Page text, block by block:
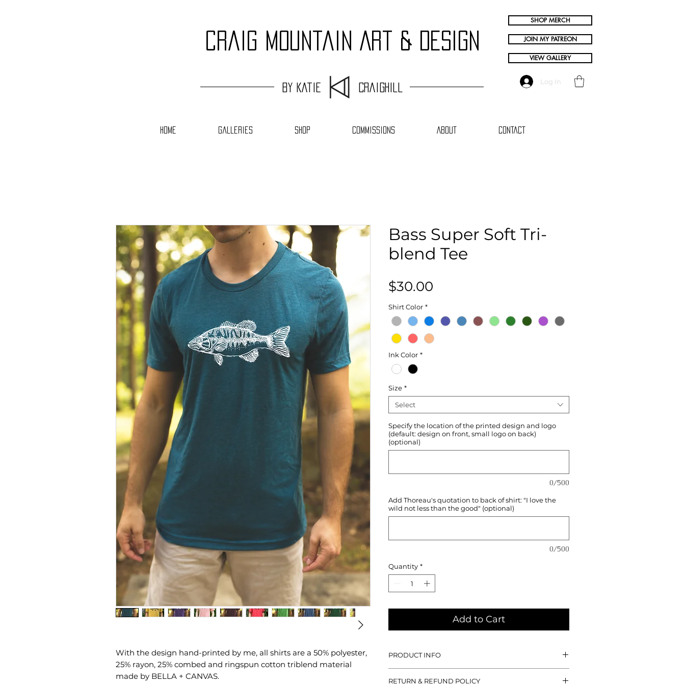
craig Mountain Art & Design
by Katie Craighill
SHOP MERCH
JOIN MY PATREON
VIEW GALLERY
Log In
Home Galleries Shop Commissions About Contact
With the design hand-printed by me, all shirts are a 50% polyester,
25% rayon, 25% combed and ringspun cotton triblend material
made by BELLA + CANVAS.
Bass Super Soft Tri-
blend Tee
$30.00
Shirt Color *
Ink Color *
Size *
Select
Specify the location of the printed design and logo
(default: design on front, small logo on back)
(optional)
0/500
Add Thoreau's quotation to back of shirt: "I love the
wild not less than the good" (optional)
0/500
Quantity *
Add to Cart
PRODUCT INFO
50% polyester, 25% rayon, 25% combed and ringspun
RETURN & REFUND POLICY